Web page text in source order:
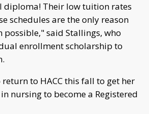
diploma! Their low tuition rates
schedules are the only reason
possible," said Stallings, who
enrollment scholarship to
to HACC this fall to get her
nursing to become a Registered